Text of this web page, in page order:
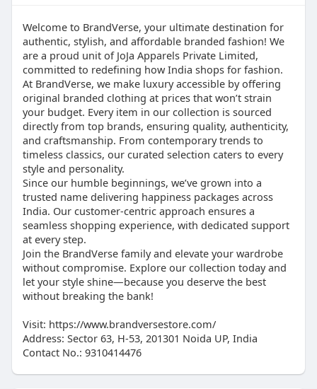
Welcome to BrandVerse, your ultimate destination for
authentic, stylish, and affordable branded fashion! We
are a proud unit of JoJa Apparels Private Limited,
committed to redefining how India shops for fashion.
At BrandVerse, we make luxury accessible by offering
original branded clothing at prices that won’t strain
your budget. Every item in our collection is sourced
directly from top brands, ensuring quality, authenticity,
and craftsmanship. From contemporary trends to
timeless classics, our curated selection caters to every
style and personality.
Since our humble beginnings, we’ve grown into a
trusted name delivering happiness packages across
India. Our customer-centric approach ensures a
seamless shopping experience, with dedicated support
at every step.
Join the BrandVerse family and elevate your wardrobe
without compromise. Explore our collection today and
let your style shine—because you deserve the best
without breaking the bank!
Visit: https://www.brandversestore.com/
Address: Sector 63, H-53, 201301 Noida UP, India
Contact No.: 9310414476